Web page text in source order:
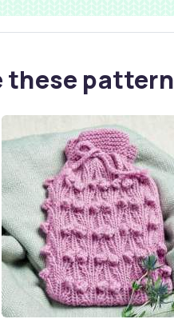
these